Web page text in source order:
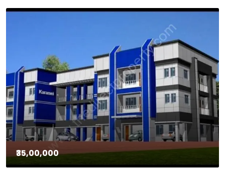
₹30,00,000